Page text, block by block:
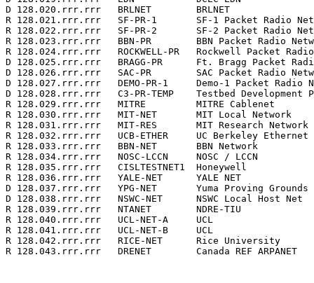
D 128.020.rrr.rrr   BRLNET        BRLNET
R 128.021.rrr.rrr   SF-PR-1       SF-1 Packet Radio
R 128.022.rrr.rrr   SF-PR-2       SF-2 Packet Radio
R 128.023.rrr.rrr   BBN-PR        BBN Packet Radio
R 128.024.rrr.rrr   ROCKWELL-PR   Rockwell Packet
D 128.025.rrr.rrr   BRAGG-PR      Ft. Bragg Packet
D 128.026.rrr.rrr   SAC-PR        SAC Packet Radio
D 128.027.rrr.rrr   DEMO-PR-1     Demo-1 Packet Radio
D 128.028.rrr.rrr   C3-PR-TEMP    Testbed Development
R 128.029.rrr.rrr   MITRE         MITRE Cablenet
R 128.030.rrr.rrr   MIT-NET       MIT Local Network
R 128.031.rrr.rrr   MIT-RES       MIT Research
R 128.032.rrr.rrr   UCB-ETHER     UC Berkeley
R 128.033.rrr.rrr   BBN-NET       BBN Network
R 128.034.rrr.rrr   NOSC-LCCN     NOSC / LCCN
R 128.035.rrr.rrr   CISLTESTNET1  Honeywell
R 128.036.rrr.rrr   YALE-NET      YALE NET
D 128.037.rrr.rrr   YPG-NET       Yuma Proving
D 128.038.rrr.rrr   NSWC-NET      NSWC Local Host
R 128.039.rrr.rrr   NTANET        NDRE-TIU
R 128.040.rrr.rrr   UCL-NET-A     UCL
R 128.041.rrr.rrr   UCL-NET-B     UCL
R 128.042.rrr.rrr   RICE-NET      Rice University
R 128.043.rrr.rrr   DRENET        Canada REF